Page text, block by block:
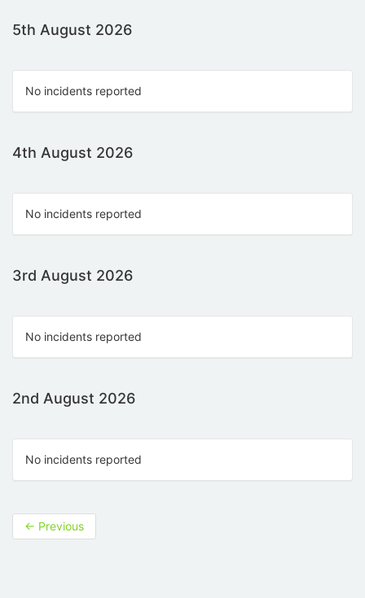
5th August 2026
No incidents reported
4th August 2026
No incidents reported
3rd August 2026
No incidents reported
2nd August 2026
No incidents reported
← Previous